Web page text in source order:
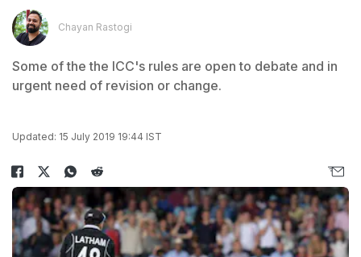
Chayan Rastogi
Some of the the ICC's rules are open to debate and in
urgent need of revision or change.
Updated: 15 July 2019 19:44 IST